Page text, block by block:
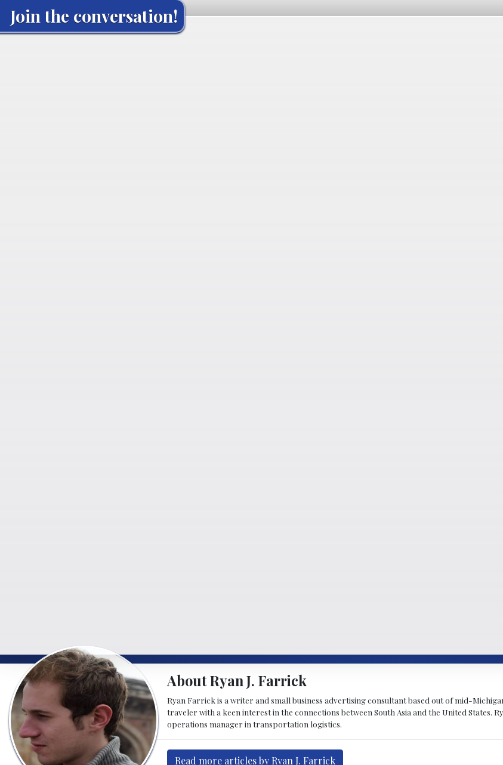
Join the conversation!
About Ryan J. Farrick
Ryan Farrick is a writer and small business advertising consultant based out of mid-
traveler with a keen interest in the connections between South Asia and the United States.
operations manager in transportation logistics.
Read more articles by Ryan J. Farrick